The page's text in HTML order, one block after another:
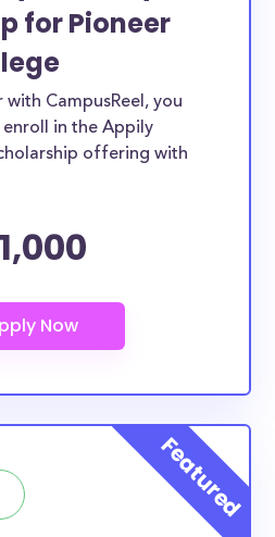
for Pioneer
CampusReel, you
in the Appily
offering with